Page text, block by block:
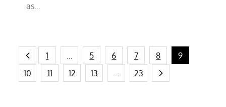
as…
Posts
pagination
1 … 5 6 7 8
9
10
11 12 13 … 23